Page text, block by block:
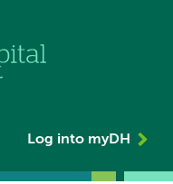
Log into myDH